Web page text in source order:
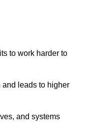
to work harder to
leads to higher
and systems